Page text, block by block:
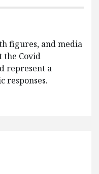
figures, and media
the Covid
represent a
responses.